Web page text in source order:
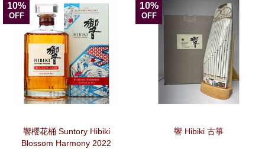
10%
OFF
響櫻花桶 Suntory Hibiki
Blossom Harmony 2022
10%
OFF
響 Hibiki 古箏